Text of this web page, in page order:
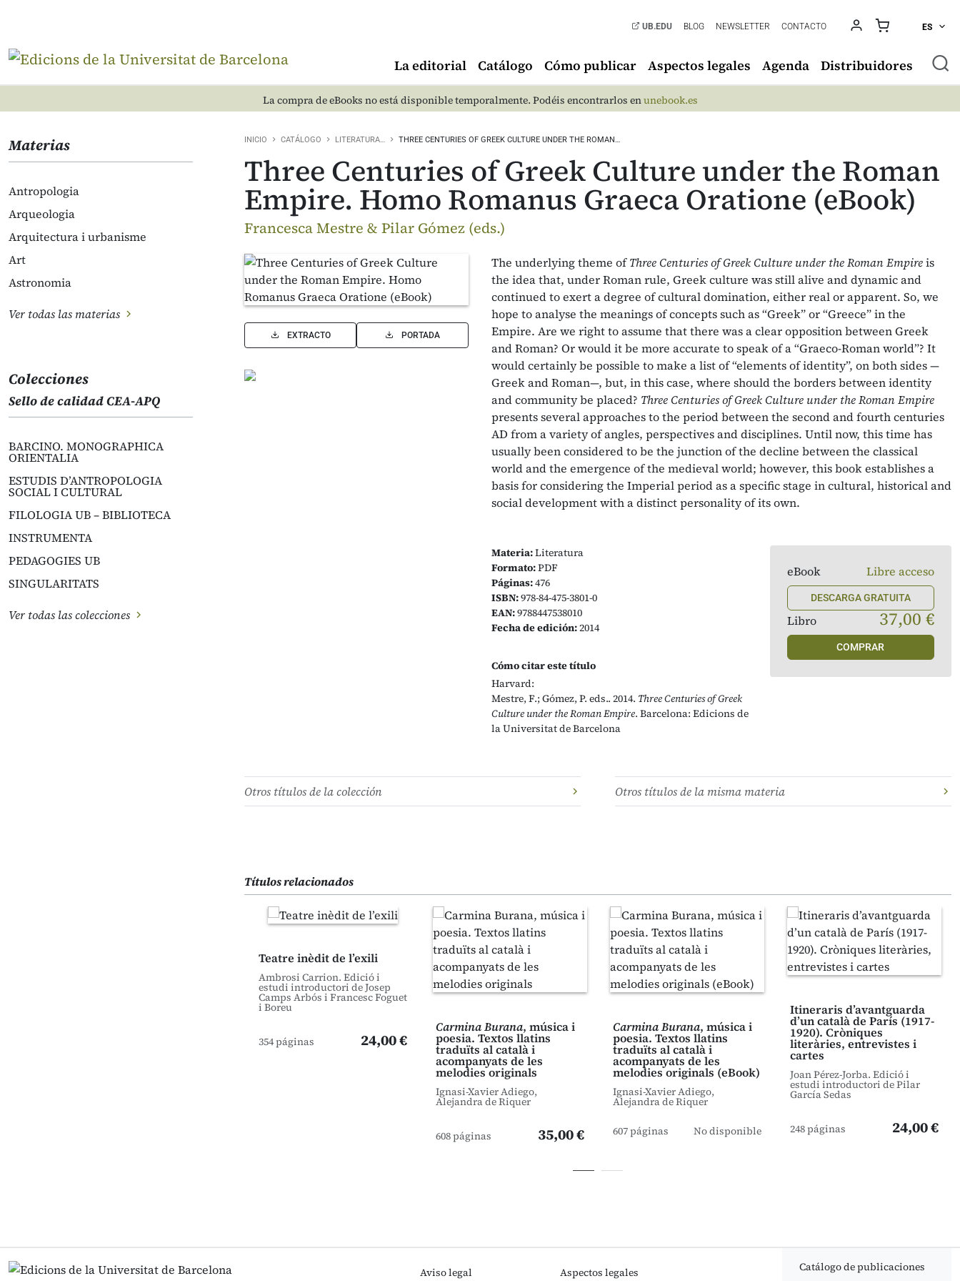
UB.EDU BLOG NEWSLETTER CONTACTO ES
La editorial Catálogo Cómo publicar Aspectos legales Agenda Distribuidores
La compra de eBooks no está disponible temporalmente. Podéis encontrarlos enunebook.es
Materias
Antropologia
Arqueologia
Arquitectura i urbanisme
Art
Astronomia
Ver todas las materias
Colecciones
Sello de calidad CEA-APQ
BARCINO. MONOGRAPHICA
ORIENTALIA
ESTUDIS D’ANTROPOLOGIA
SOCIAL I CULTURAL
FILOLOGIA UB – BIBLIOTECA
INSTRUMENTA
PEDAGOGIES UB
SINGULARITATS
Ver todas las colecciones
INICIO CATÁLOGO LITERATURA… THREE CENTURIES OF GREEK CULTURE UNDER THE ROMAN…
Three Centuries of Greek Culture under the Roman
Empire. Homo Romanus Graeca Oratione (eBook)
Francesca Mestre & Pilar Gómez (eds.)
EXTRACTO PORTADA
The underlying theme ofThree Centuries of Greek Culture under the Roman Empireis
the idea that, under Roman rule, Greek culture was still alive and dynamic and
continued to exert a degree of cultural domination, either real or apparent. So, we
hope to analyse the meanings of concepts such as “Greek” or “Greece” in the
Empire. Are we right to assume that there was a clear opposition between Greek
and Roman? Or would it be more accurate to speak of a “Graeco-Roman world”? It
would certainly be possible to make a list of “elements of identity”, on both sides —
Greek and Roman—, but, in this case, where should the borders between identity
and community be placed? Three Centuries of Greek Culture under the Roman Empire
presents several approaches to the period between the second and fourth centuries
AD from a variety of angles, perspectives and disciplines. Until now, this time has
usually been considered to be the junction of the decline between the classical
world and the emergence of the medieval world; however, this book establishes a
basis for considering the Imperial period as a specific stage in cultural, historical and
social development with a distinct personality of its own.
Materia:Literatura
Formato:PDF
Páginas:476
ISBN:978-84-475-3801-0
EAN:9788447538010
Fecha de edición:2014
Cómo citar este título
Harvard:
Mestre, F.; Gómez, P. eds.. 2014. Three Centuries of Greek
Culture under the Roman Empire. Barcelona: Edicions de
la Universitat de Barcelona
eBook Libre acceso
DESCARGA GRATUITA
Libro 37,00 €
COMPRAR
Otros títulos de la colección Otros títulos de la misma materia
Títulos relacionados
Teatre inèdit de l’exili
Ambrosi Carrion. Edició i
estudi introductori de Josep
Camps Arbós i Francesc Foguet
i Boreu
354 páginas 24,00 €
Carmina Burana, música i
poesia. Textos llatins
traduïts al català i
acompanyats de les
melodies originals
Ignasi-Xavier Adiego,
Alejandra de Riquer
608 páginas 35,00 €
Carmina Burana, música i
poesia. Textos llatins
traduïts al català i
acompanyats de les
melodies originals (eBook)
Ignasi-Xavier Adiego,
Alejandra de Riquer
607 páginas No disponible
Itineraris d’avantguarda
d’un català de París (1917-
1920). Cròniques
literàries, entrevistes i
cartes
Joan Pérez-Jorba. Edició i
estudi introductori de Pilar
García Sedas
248 páginas 24,00 €
Aviso legal Aspectos legales Catálogo de publicaciones